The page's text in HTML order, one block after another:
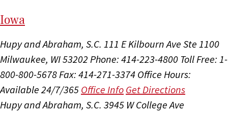
Iowa
Hupy and Abraham, S.C. 111 E Kilbourn Ave Ste 1100
Milwaukee, WI 53202 Phone: 414-223-4800 Toll Free: 1-
800-800-5678Fax: 414-271-3374 Office Hours:
Available 24/7/365 Office Info Get Directions
Hupy and Abraham, S.C. 3945 W College Ave